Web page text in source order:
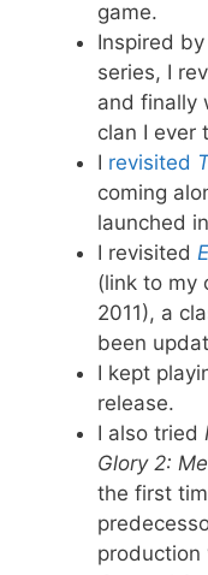
game.
Inspired
series, I
and finally
clan I ever
I revisited
coming
launched
I revisited
(link to my
2011), a
been
I kept
release.
I also tried
Glory 2:
the first
production